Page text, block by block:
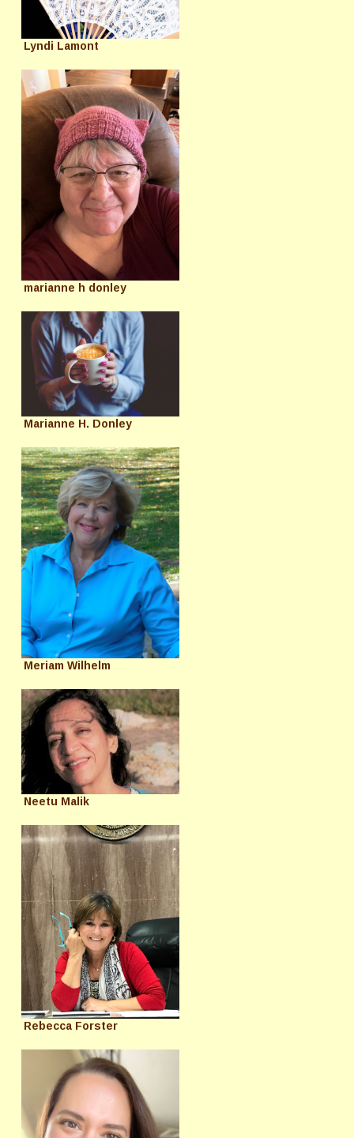
Lyndi Lamont
marianne h donley
Marianne H. Donley
Meriam Wilhelm
Neetu Malik
Rebecca Forster